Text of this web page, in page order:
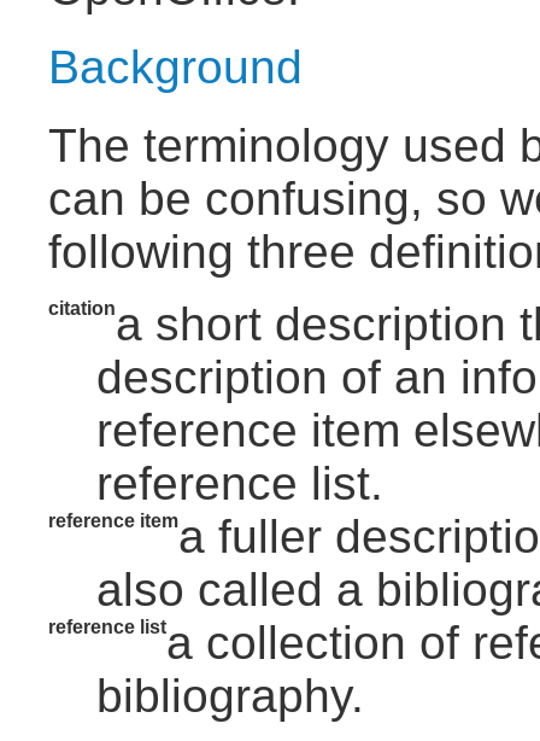
Background
The terminology used
can be confusing, so
following three
citationa short description
description of an
reference item
reference list.
reference itema fuller
also called a
reference lista collection of
bibliography.